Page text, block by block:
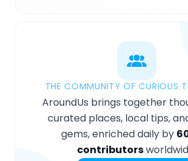
THE COMMUNITY OF CURIOUS
AroundUs brings together
curated places, local tips,
gems, enriched daily by
contributors